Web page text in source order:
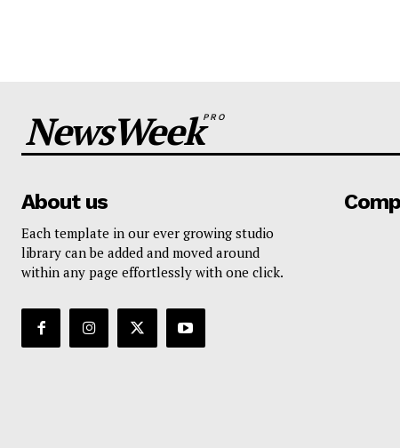
NewsWeekPRO
About us
Each template in our ever growing studio
library can be added and moved around
within any page effortlessly with one click.